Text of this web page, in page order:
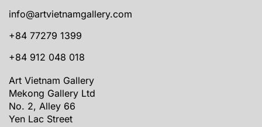
info@artvietnamgallery.com
+84 77279 1399
+84 912 048 018
Art Vietnam Gallery
Mekong Gallery Ltd
No. 2, Alley 66
Yen Lac Street